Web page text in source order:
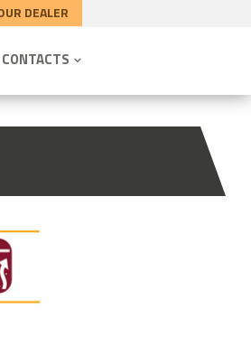
DEALER
CONTACTS